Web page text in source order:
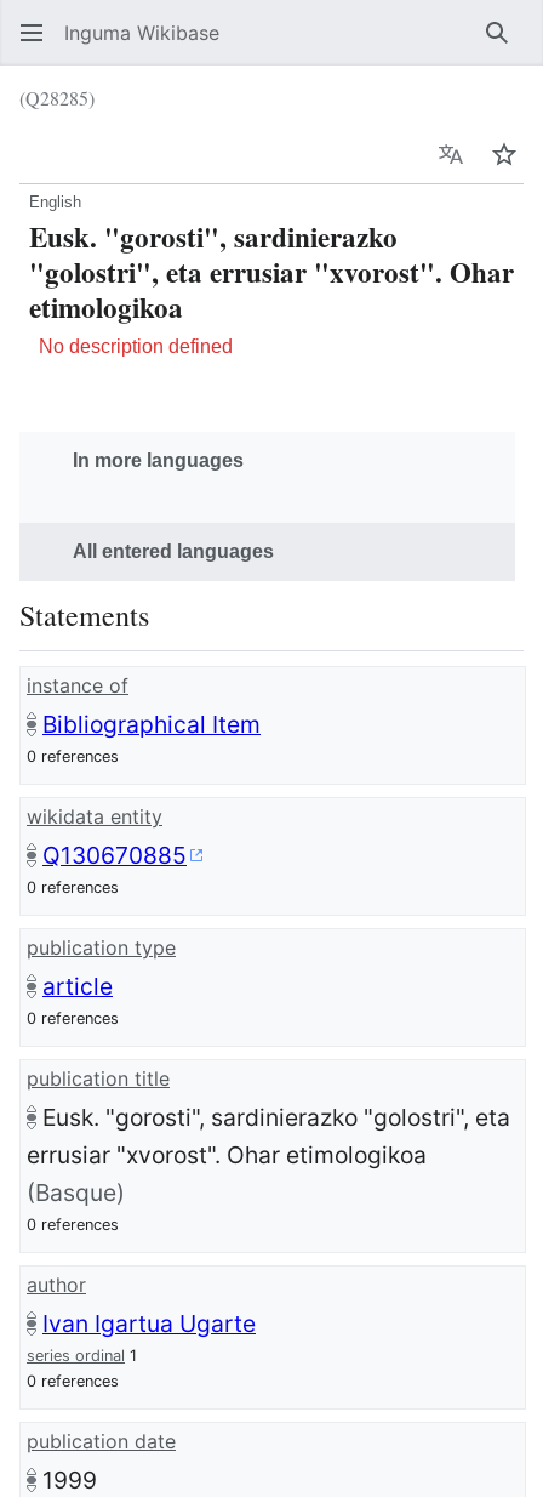
Inguma Wikibase
(Q28285)
Language
English
Eusk. "gorosti", sardinierazko
"golostri", eta errusiar "xvorost". Ohar
etimologikoa
No description defined
In more languages
All entered languages
Statements
instance of
Bibliographical Item
0 references
wikidata entity
Q130670885
0 references
publication type
article
0 references
publication title
Eusk. "gorosti", sardinierazko "golostri", eta
errusiar "xvorost". Ohar etimologikoa
(Basque)
0 references
author
Ivan Igartua Ugarte
series ordinal 1
0 references
publication date
1999